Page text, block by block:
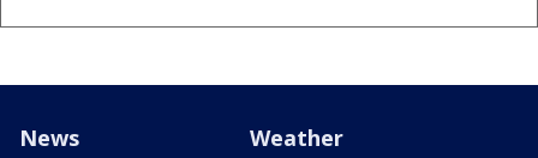
News Weather